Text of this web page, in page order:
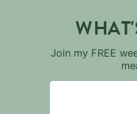
Join my FREE